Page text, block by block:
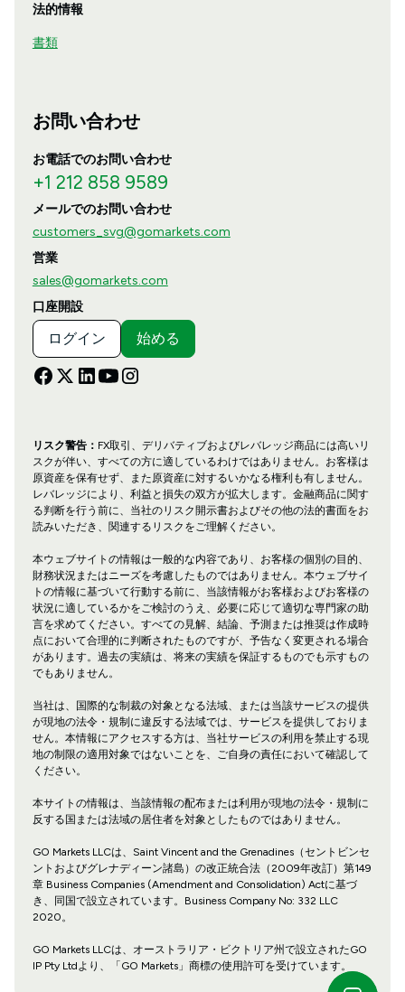
法的情報
書類
お問い合わせ
お電話でのお問い合わせ
+1 212 858 9589
メールでのお問い合わせ
customers_svg@gomarkets.com
営業
sales@gomarkets.com
口座開設
ログイン 始める
リスク警告： FX取引、デリバティブおよびレバレッジ商品には高いリ
スクが伴い、すべての方に適しているわけではありません。お客様は
原資産を保有せず、また原資産に対するいかなる権利も有しません。
レバレッジにより、利益と損失の双方が拡大します。金融商品に関す
る判断を行う前に、当社のリスク開示書およびその他の法的書面をお
読みいただき、関連するリスクをご理解ください。
本ウェブサイトの情報は一般的な内容であり、お客様の個別の目的、
財務状況またはニーズを考慮したものではありません。本ウェブサイ
トの情報に基づいて行動する前に、当該情報がお客様およびお客様の
状況に適しているかをご検討のうえ、必要に応じて適切な専門家の助
言を求めてください。すべての見解、結論、予測または推奨は作成時
点において合理的に判断されたものですが、予告なく変更される場合
があります。過去の実績は、将来の実績を保証するものでも示すもの
でもありません。
当社は、国際的な制裁の対象となる法域、または当該サービスの提供
が現地の法令・規制に違反する法域では、サービスを提供しておりま
せん。本情報にアクセスする方は、当社サービスの利用を禁止する現
地の制限の適用対象ではないことを、ご自身の責任において確認して
ください。
本サイトの情報は、当該情報の配布または利用が現地の法令・規制に
反する国または法域の居住者を対象としたものではありません。
GO Markets LLCは、Saint Vincent and the Grenadines（セントビンセ
ントおよびグレナディーン諸島）の改正統合法（2009年改訂）第149
章 Business Companies (Amendment and Consolidation) Actに基づ
き、同国で設立されています。Business Company No: 332 LLC
2020。
GO Markets LLCは、オーストラリア・ビクトリア州で設立されたGO
IP Pty Ltdより、「GO Markets」商標の使用許可を受けています。